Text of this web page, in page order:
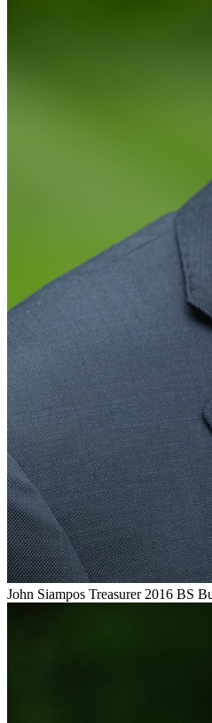
John Siampos Treasurer 2016 BS